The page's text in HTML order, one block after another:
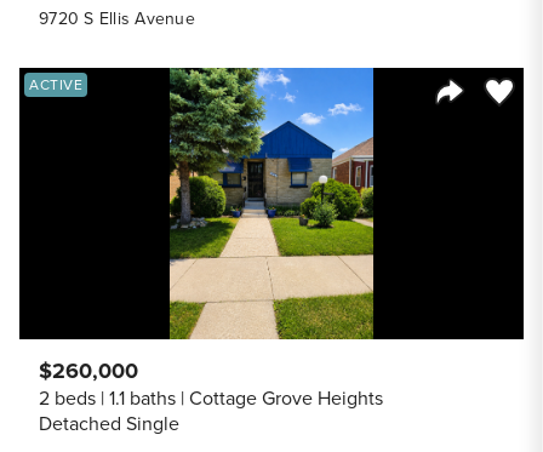
9720 S Ellis Avenue
Save
ACTIVE
$260,000
2 beds 1.1 baths Cottage Grove Heights
Detached Single